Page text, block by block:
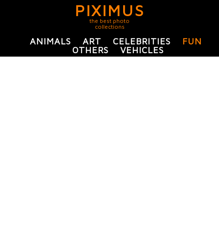
PIXIMUS
the best photo
collections
ANIMALS ART CELEBRITIES
FUN
OTHERS
VEHICLES